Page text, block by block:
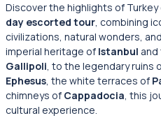
Discover the highlights of
day escorted tour, combining
civilizations, natural wonders,
imperial heritage of Istanbul
Gallipoli, to the legendary ruins
Ephesus, the white terraces of
chimneys of Cappadocia, this
cultural experience.